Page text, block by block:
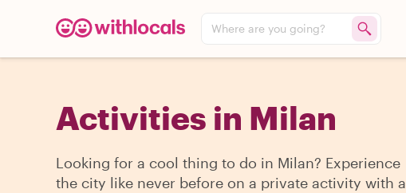
Where are you going?
Activities in Milan
Looking for a cool thing to do in Milan? Experience
the city like never before on a private activity with a